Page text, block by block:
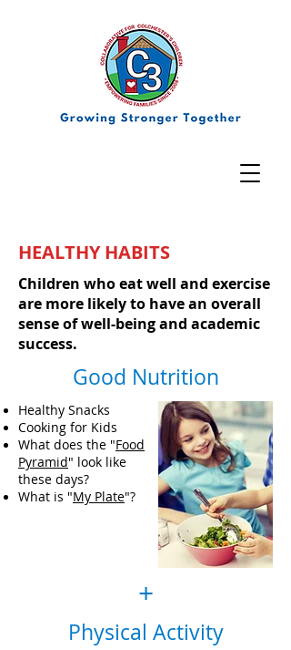
HEALTHY HABITS
Children who eat well and exercise
are more likely to have an overall
sense of well-being and academic
success.
Good Nutrition
Healthy Snacks
Cooking for Kids
What does the "Food
Pyramid" look like
these days?
What is "My Plate"?
+
Physical Activity